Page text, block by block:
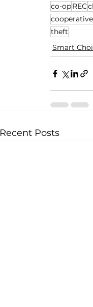
co-opREC
cooperative
theft
Smart
Recent Posts